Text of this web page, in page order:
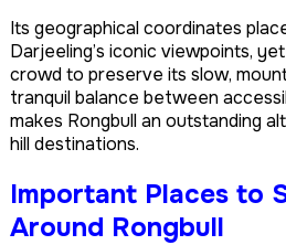
Its geographical coordinates
Darjeeling’s iconic viewpoints,
crowd to preserve its slow,
tranquil balance between
makes Rongbull an outstanding
hill destinations.
Important Places to
Around Rongbull